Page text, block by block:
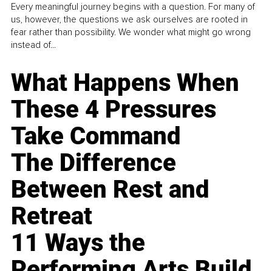
Every meaningful journey begins with a question. For many of
us, however, the questions we ask ourselves are rooted in
fear rather than possibility. We wonder what might go wrong
instead of...
What Happens When
These 4 Pressures
Take Command
The Difference
Between Rest and
Retreat
11 Ways the